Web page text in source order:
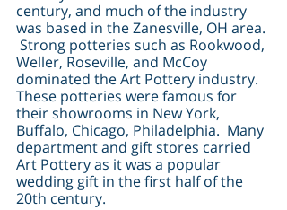
century, and much of the industry
was based in the Zanesville, OH area.
Strong potteries such as Rookwood,
Weller, Roseville, and McCoy
dominated the Art Pottery industry.
These potteries were famous for
their showrooms in New York,
Buffalo, Chicago, Philadelphia.  Many
department and gift stores carried
Art Pottery as it was a popular
wedding gift in the first half of the
20th century.